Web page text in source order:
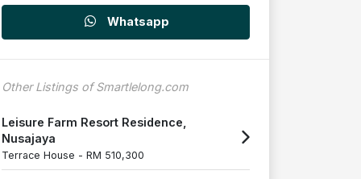
Whatsapp
Other Listings of Smartlelong.com
Leisure Farm Resort Residence,
Nusajaya
Terrace House - RM 510,300